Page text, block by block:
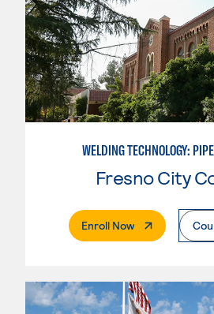
Fresno City
Enroll Now. External Page